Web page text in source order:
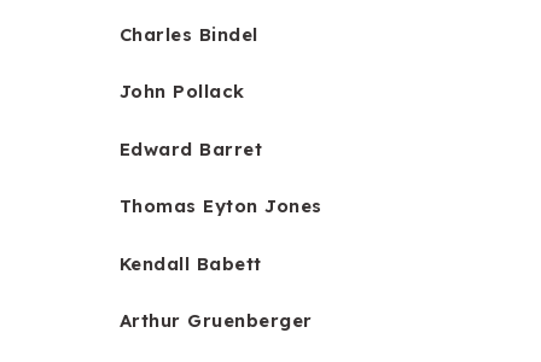
Charles Bindel
John Pollack
Edward Barret
Thomas Eyton Jones
Kendall Babett
Arthur Gruenberger